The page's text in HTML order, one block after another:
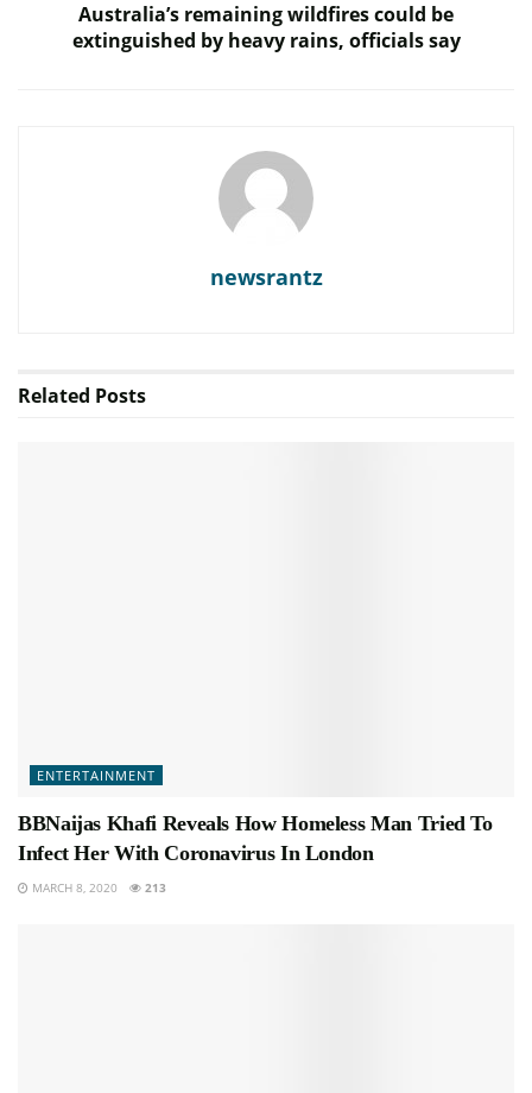
Australia’s remaining wildfires could be
extinguished by heavy rains, officials say
newsrantz
Related Posts
ENTERTAINMENT
BBNaijas Khafi Reveals How Homeless Man Tried To
Infect Her With Coronavirus In London
MARCH 8, 2020 213